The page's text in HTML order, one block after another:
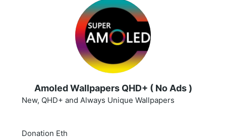
Amoled Wallpapers QHD+ ( No Ads )
New, QHD+ and Always Unique Wallpapers
Donation Eth